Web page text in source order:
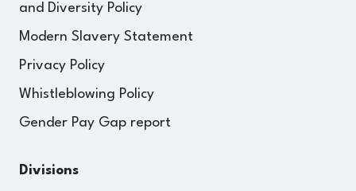
and Diversity Policy
Modern Slavery Statement
Privacy Policy
Whistleblowing Policy
Gender Pay Gap report
Divisions